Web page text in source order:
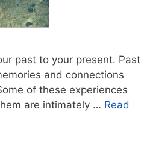
past to your present. Past
and connections
of these experiences
are intimately … Read